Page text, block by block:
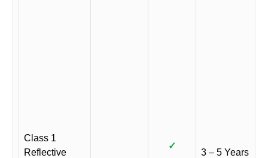
Class 1
Reflective
✓
3 – 5 Years